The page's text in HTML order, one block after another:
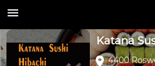
Katana
Katana
location_on4400
menu